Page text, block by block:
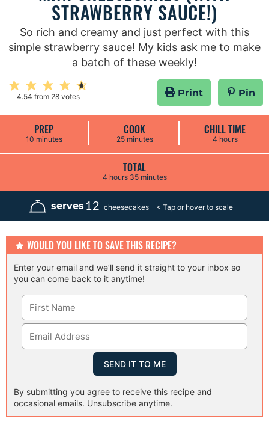
STRAWBERRY SAUCE!)
So rich and creamy and just perfect with this
simple strawberry sauce! My kids ask me to make
a batch of these weekly!
4.54 from 28votes Print Pin
PREP
10m
n
s
minutes
COOK
25m
n
u
t
e
s
minutes
CHILL TIME
4h
u
hours
TOTAL
4h
u
s
hours 35m
n
t
minutes
serves 12 cheesecakes
WOULD YOU LIKE TO SAVE THIS RECIPE?
Enter your email and we’ll send it straight to your inbox so
you can come back to it anytime!
By submitting you agree to receive this recipe and
occasional emails. Unsubscribe anytime.